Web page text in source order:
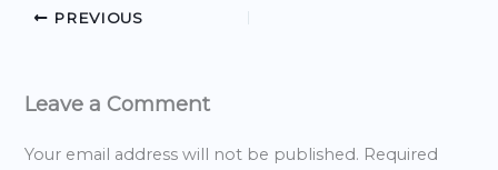
PREVIOUS
Leave a Comment
Your email address will not be published. Required